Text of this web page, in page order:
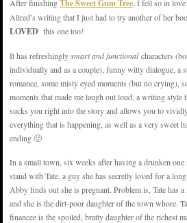
After finishingThe Sweet Gum Tree , I fell so in
Allred’s writing that I just had to try another of her
LOVED this one too!
It has refreshinglysmart and functionalcharacters
individually and as a couple), funny witty dialogue, a
romance, some misty eyed moments (but no crying),
moments that made me laugh out loud, a writing style
sucks you right into the story and allows you to
everything that is happening, as well as a very sweet
ending 🙂
In a small town, six weeks after having a drunken one
stand with Tate, a guy she has secretly loved for a long
Abby finds out she is pregnant. Problem is, Tate has a
and she is the dirt-poor daughter of the town whore.
financee is the spoiled, bratty daughter of the richest